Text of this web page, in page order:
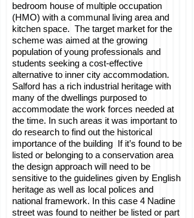
bedroom house of multiple occupation
(HMO) with a communal living area and
kitchen space. The target market for the
scheme was aimed at the growing
population of young professionals and
students seeking a cost-effective
alternative to inner city accommodation.
Salford has a rich industrial heritage with
many of the dwellings purposed to
accommodate the work forces needed at
the time. In such areas it was important to
do research to find out the historical
importance of the building If it’s found to be
listed or belonging to a conservation area
the design approach will need to be
sensitive to the guidelines given by English
heritage as well as local polices and
national framework. In this case 4 Nadine
street was found to neither be listed or part